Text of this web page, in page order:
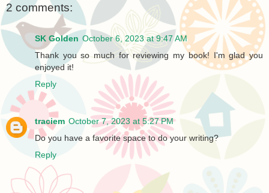
2 comments:
SK Golden October 6, 2023 at 9:47 AM
Thank you so much for reviewing my book! I'm glad you
enjoyed it!
Reply
traciem October 7, 2023 at 5:27 PM
Do you have a favorite space to do your writing?
Reply